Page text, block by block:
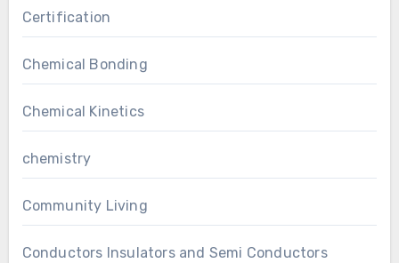
Certification
Chemical Bonding
Chemical Kinetics
chemistry
Community Living
Conductors Insulators and Semi Conductors